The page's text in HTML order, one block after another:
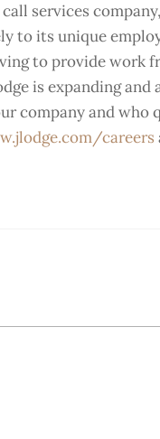
services
to its unique
to provide work
is expanding
company and who
careers